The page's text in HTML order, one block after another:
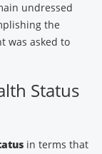
undressed
the
was asked to
Status
in terms that